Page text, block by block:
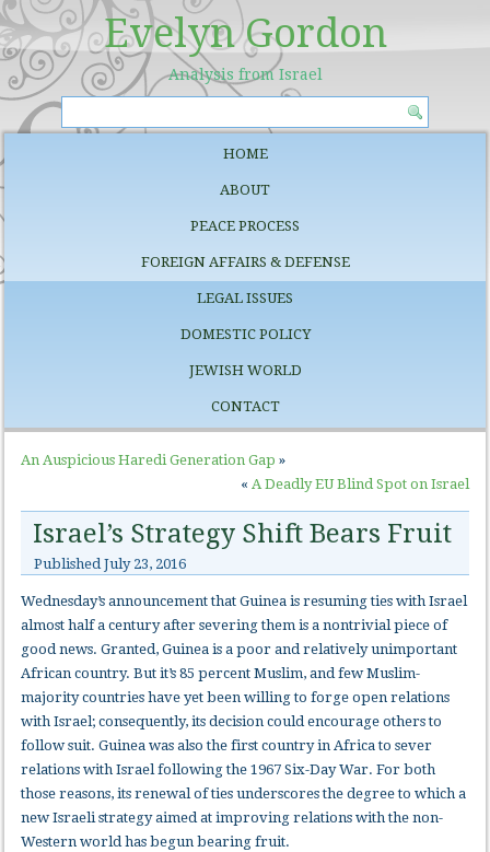
Evelyn Gordon
Analysis from Israel
HOME
ABOUT
PEACE PROCESS
FOREIGN AFFAIRS & DEFENSE
LEGAL ISSUES
DOMESTIC POLICY
JEWISH WORLD
CONTACT
An Auspicious Haredi Generation Gap »
« A Deadly EU Blind Spot on Israel
Israel’s Strategy Shift Bears Fruit
Published July 23, 2016
Wednesday’s announcement that Guinea is resuming ties with Israel
almost half a century after severing them is a nontrivial piece of
good news. Granted, Guinea is a poor and relatively unimportant
African country. But it’s 85 percent Muslim, and few Muslim-
majority countries have yet been willing to forge open relations
with Israel; consequently, its decision could encourage others to
follow suit. Guinea was also the first country in Africa to sever
relations with Israel following the 1967 Six-Day War. For both
those reasons, its renewal of ties underscores the degree to which a
new Israeli strategy aimed at improving relations with the non-
Western world has begun bearing fruit.